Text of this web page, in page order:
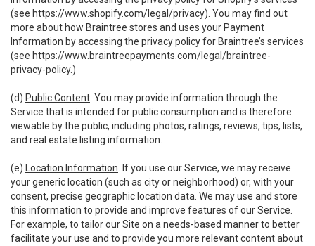
(see https://www.shopify.com/legal/privacy). You may find out
more about how Braintree stores and uses your Payment
Information by accessing the privacy policy for Braintree’s services
(see https://www.braintreepayments.com/legal/braintree-
privacy-policy.)
(d) Public Content . You may provide information through the
Service that is intended for public consumption and is therefore
viewable by the public, including photos, ratings, reviews, tips, lists,
and real estate listing information.
(e) Location Information . If you use our Service, we may receive
your generic location (such as city or neighborhood) or, with your
consent, precise geographic location data. We may use and store
this information to provide and improve features of our Service.
For example, to tailor our Site on a needs-based manner to better
facilitate your use and to provide you more relevant content about